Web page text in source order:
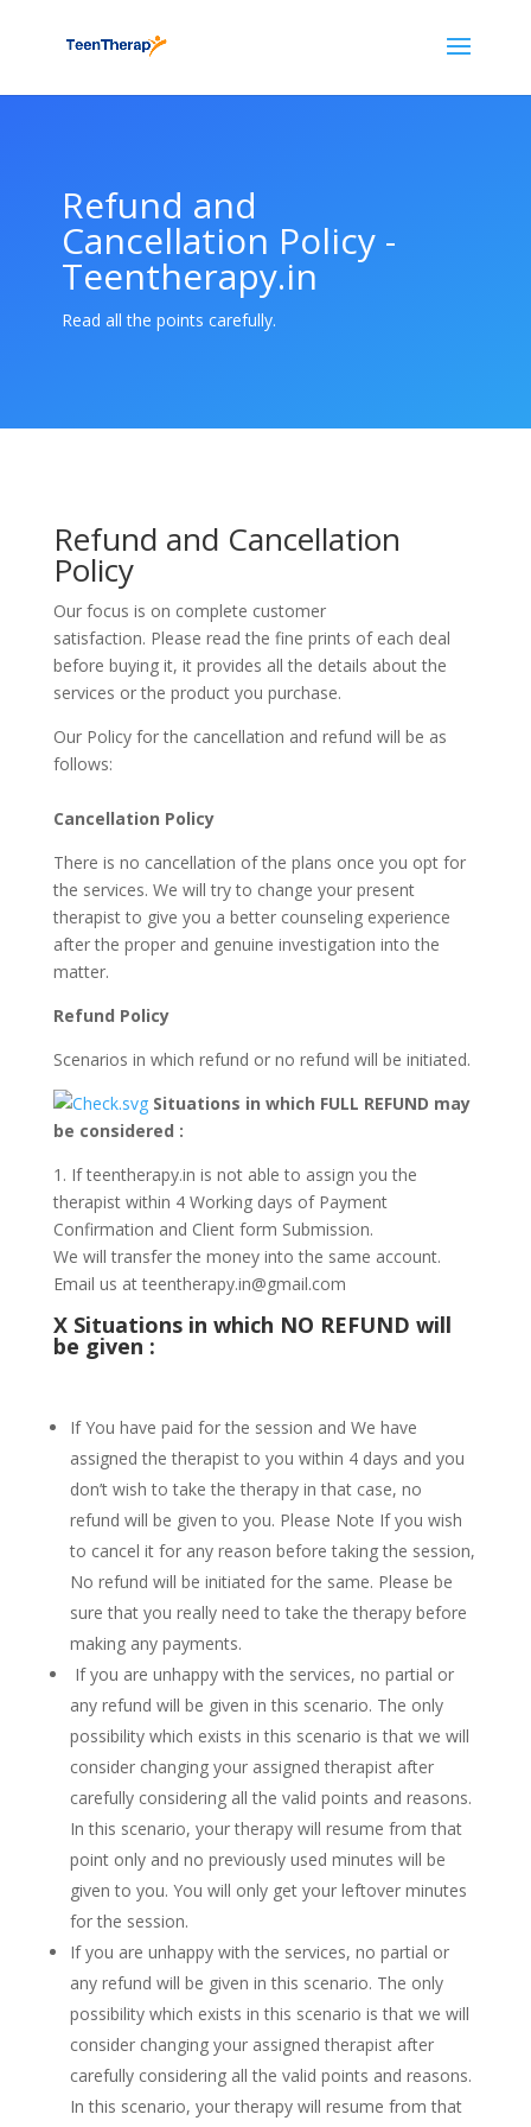
Refund and
Cancellation Policy -
Teentherapy.in
Read all the points carefully.
Refund and Cancellation
Policy
Our focus is on complete customer
satisfaction. Please read the fine prints of each deal
before buying it, it provides all the details about the
services or the product you purchase.
Our Policy for the cancellation and refund will be as
follows:
Cancellation Policy
There is no cancellation of the plans once you opt for
the services. We will try to change your present
therapist to give you a better counseling experience
after the proper and genuine investigation into the
matter.
Refund Policy
Scenarios in which refund or no refund will be initiated.
Situations in which FULL REFUND may
be considered :
1. If teentherapy.in is not able to assign you the
therapist within 4 Working days of Payment
Confirmation and Client form Submission.
We will transfer the money into the same account.
Email us at teentherapy.in@gmail.com
XSituations in which NO REFUND will
be given :
If You have paid for the session and We have
assigned the therapist to you within 4 days and you
don’t wish to take the therapy in that case, no
refund will be given to you. Please Note If you wish
to cancel it for any reason before taking the session,
No refund will be initiated for the same. Please be
sure that you really need to take the therapy before
making any payments.
If you are unhappy with the services, no partial or
any refund will be given in this scenario. The only
possibility which exists in this scenario is that we will
consider changing your assigned therapist after
carefully considering all the valid points and reasons.
In this scenario, your therapy will resume from that
point only and no previously used minutes will be
given to you. You will only get your leftover minutes
for the session.
If you are unhappy with the services, no partial or
any refund will be given in this scenario. The only
possibility which exists in this scenario is that we will
consider changing your assigned therapist after
carefully considering all the valid points and reasons.
In this scenario, your therapy will resume from that